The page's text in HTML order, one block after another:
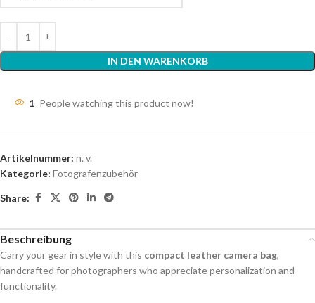
IN DEN WARENKORB
1 People watching this product now!
Artikelnummer: n. v.
Kategorie: Fotografenzubehör
Share:
Beschreibung
Carry your gear in style with this compact leather camera bag,
handcrafted for photographers who appreciate personalization and
functionality.